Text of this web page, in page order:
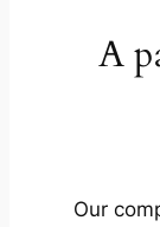
A
Our